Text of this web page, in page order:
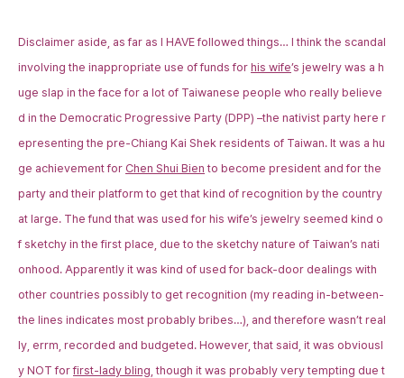
Disclaimer aside, as far as I HAVE followed things… I think the scandal
involving the inappropriate use of funds for his wife’s jewelry was a h
uge slap in the face for a lot of Taiwanese people who really believe
d in the Democratic Progressive Party (DPP) –the nativist party here r
epresenting the pre-Chiang Kai Shek residents of Taiwan. It was a hu
ge achievement for Chen Shui Bien to become president and for the
party and their platform to get that kind of recognition by the country
at large. The fund that was used for his wife’s jewelry seemed kind o
f sketchy in the first place, due to the sketchy nature of Taiwan’s nati
onhood. Apparently it was kind of used for back-door dealings with
other countries possibly to get recognition (my reading in-between-
the lines indicates most probably bribes…), and therefore wasn’t real
ly, errm, recorded and budgeted. However, that said, it was obviousl
y NOT forfirst-lady bling , though it was probably very tempting due t